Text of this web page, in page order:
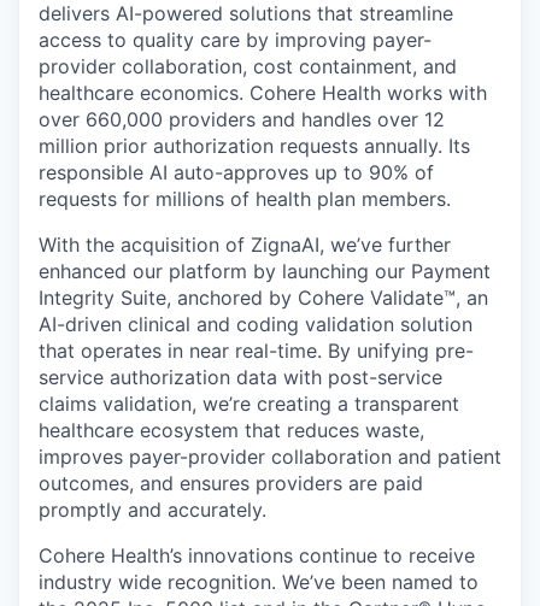
delivers AI-powered solutions that streamline
access to quality care by improving payer-
provider collaboration, cost containment, and
healthcare economics. Cohere Health works with
over 660,000 providers and handles over 12
million prior authorization requests annually. Its
responsible AI auto-approves up to 90% of
requests for millions of health plan members.
With the acquisition of ZignaAI, we’ve further
enhanced our platform by launching our Payment
Integrity Suite, anchored by Cohere Validate™, an
AI-driven clinical and coding validation solution
that operates in near real-time. By unifying pre-
service authorization data with post-service
claims validation, we’re creating a transparent
healthcare ecosystem that reduces waste,
improves payer-provider collaboration and patient
outcomes, and ensures providers are paid
promptly and accurately.
Cohere Health’s innovations continue to receive
industry wide recognition. We’ve been named to